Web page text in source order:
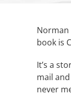
Norman
book is
It’s a
mail
never